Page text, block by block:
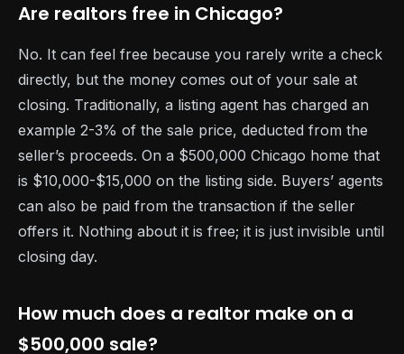
Are realtors free in Chicago?
No. It can feel free because you rarely write a check
directly, but the money comes out of your sale at
closing. Traditionally, a listing agent has charged an
example 2-3% of the sale price, deducted from the
seller’s proceeds. On a $500,000 Chicago home that
is $10,000-$15,000 on the listing side. Buyers’ agents
can also be paid from the transaction if the seller
offers it. Nothing about it is free; it is just invisible until
closing day.
How much does a realtor make on a
$500,000 sale?